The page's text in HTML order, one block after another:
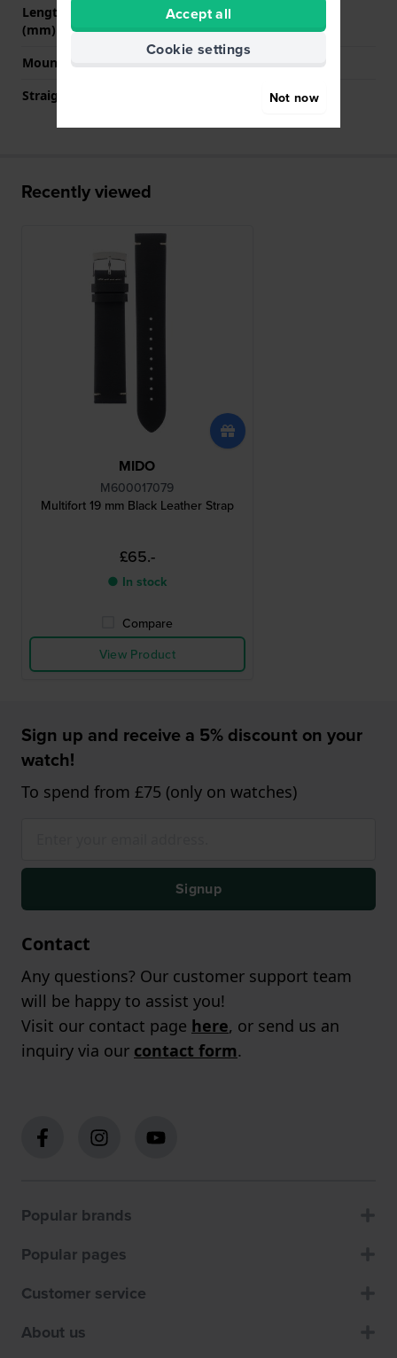
Length strap at 6 o' clock
(mm)
120 mm
Mount type
Push pins
Straight strap mount
Recently viewed
MIDO
M600017079
Multifort 19 mm Black Leather Strap
£65.-
● In stock
Compare
View Product
Sign up and receive a 5% discount on your
watch!
To spend from £75 (only on watches)
Signup
Contact
Any questions? Our customer support team
will be happy to assist you!
Visit our contact page here, or send us an
inquiry via our contact form.
Popular brands
Popular pages
Customer service
About us
Accept all
Cookie settings
Not now